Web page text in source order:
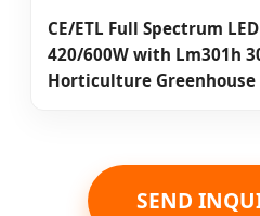
CE/ETL Full Spectrum
420/600W with Lm301h
Horticulture Greenhouse
SEND